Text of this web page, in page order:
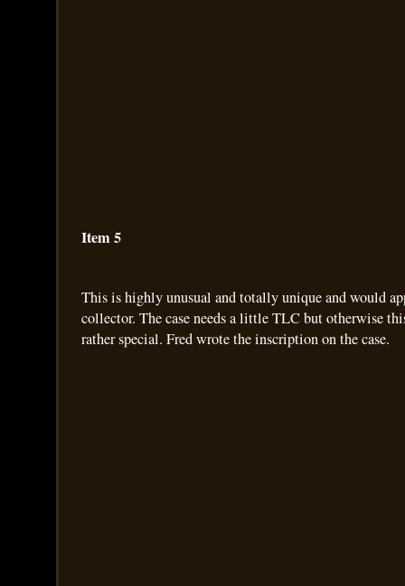
Item 5
This is highly unusual and totally unique and would
collector. The case needs a little TLC but otherwise
rather special. Fred wrote the inscription on the case.